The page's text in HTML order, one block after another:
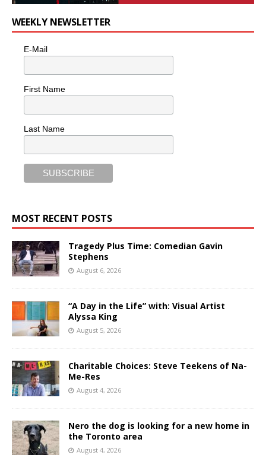
WEEKLY NEWSLETTER
E-Mail
First Name
Last Name
MOST RECENT POSTS
Tragedy Plus Time: Comedian Gavin
Stephens
August 6, 2026
“A Day in the Life” with: Visual Artist
Alyssa King
August 5, 2026
Charitable Choices: Steve Teekens of Na-
Me-Res
August 4, 2026
Nero the dog is looking for a new home in
the Toronto area
August 4, 2026